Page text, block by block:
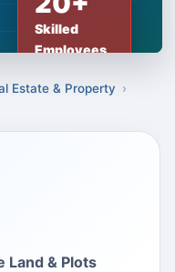
Skilled
Employees
Estate & Property
Land & Plots